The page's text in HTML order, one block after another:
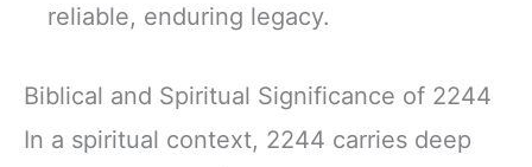
reliable, enduring legacy.
Biblical and Spiritual Significance of 2244
In a spiritual context, 2244 carries deep